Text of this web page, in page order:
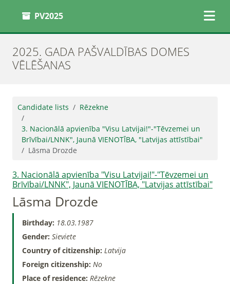
PV2025
2025. GADA PAŠVALDĪBAS DOMES
VĒLĒŠANAS
Candidate lists Rēzekne
3. Nacionālā apvienība "Visu Latvijai!"-"Tēvzemei un
Brīvībai/LNNK", Jaunā VIENOTĪBA, "Latvijas attīstībai"
Lāsma Drozde
3. Nacionālā apvienība "Visu Latvijai!"-"Tēvzemei un
Brīvībai/LNNK", Jaunā VIENOTĪBA, "Latvijas attīstībai"
Lāsma Drozde
Birthday: 18.03.1987
Gender: Sieviete
Country of citizenship: Latvija
Foreign citizenship: No
Place of residence: Rēzekne